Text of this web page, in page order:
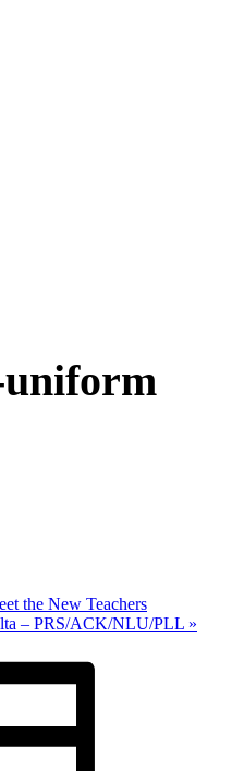
uniform
the New Teachers
– PRS/ACK/NLU/PLL »